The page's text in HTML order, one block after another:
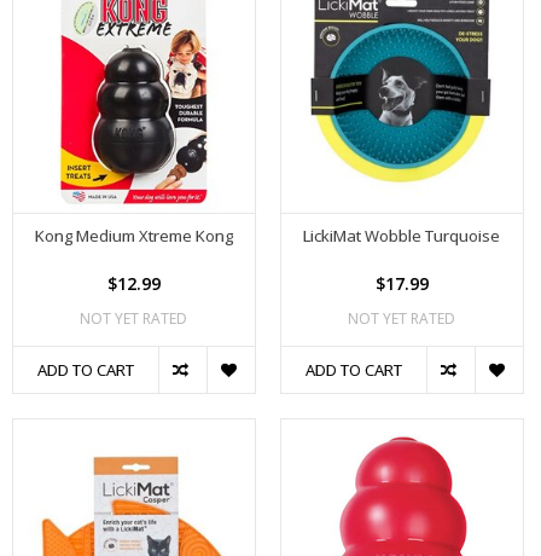
Kong Medium Xtreme Kong
$12.99
NOT YET RATED
ADD TO CART
LickiMat Wobble Turquoise
$17.99
NOT YET RATED
ADD TO CART